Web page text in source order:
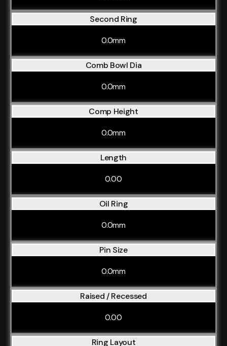
Second Ring
0.0mm
Comb Bowl Dia
0.0mm
Comp Height
0.0mm
Length
0.00
Oil Ring
0.0mm
Pin Size
0.0mm
Raised / Recessed
0.00
Ring Layout